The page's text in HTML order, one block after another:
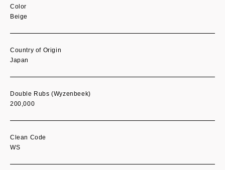
Color
Beige
Country of Origin
Japan
Double Rubs (Wyzenbeek)
200,000
Clean Code
WS